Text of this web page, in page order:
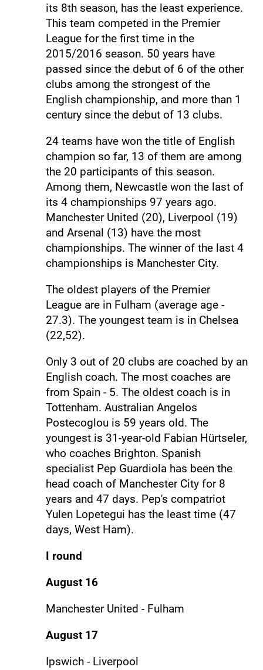
its 8th season, has the least experience.
This team competed in the Premier
League for the first time in the
2015/2016 season. 50 years have
passed since the debut of 6 of the other
clubs among the strongest of the
English championship, and more than 1
century since the debut of 13 clubs.
24 teams have won the title of English
champion so far, 13 of them are among
the 20 participants of this season.
Among them, Newcastle won the last of
its 4 championships 97 years ago.
Manchester United (20), Liverpool (19)
and Arsenal (13) have the most
championships. The winner of the last 4
championships is Manchester City.
The oldest players of the Premier
League are in Fulham (average age -
27.3). The youngest team is in Chelsea
(22,52).
Only 3 out of 20 clubs are coached by an
English coach. The most coaches are
from Spain - 5. The oldest coach is in
Tottenham. Australian Angelos
Postecoglou is 59 years old. The
youngest is 31-year-old Fabian Hürtseler,
who coaches Brighton. Spanish
specialist Pep Guardiola has been the
head coach of Manchester City for 8
years and 47 days. Pep's compatriot
Yulen Lopetegui has the least time (47
days, West Ham).
I round
August 16
Manchester United - Fulham
August 17
Ipswich - Liverpool